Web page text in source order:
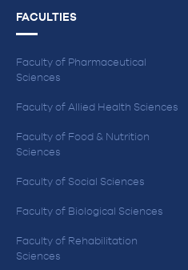
FACULTIES
Faculty of Pharmaceutical
Sciences
Faculty of Allied Health Sciences
Faculty of Food & Nutrition
Sciences
Faculty of Social Sciences
Faculty of Biological Sciences
Faculty of Rehabilitation
Sciences